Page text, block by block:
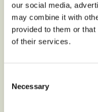
our social media,
may combine it with
provided to them or
of their services.
Selection
Necessary